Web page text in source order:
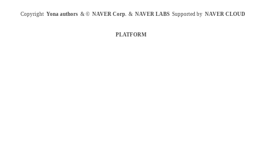
Copyright Yona authors & © NAVER Corp. & NAVER LABS Supported by NAVER CLOUD
PLATFORM